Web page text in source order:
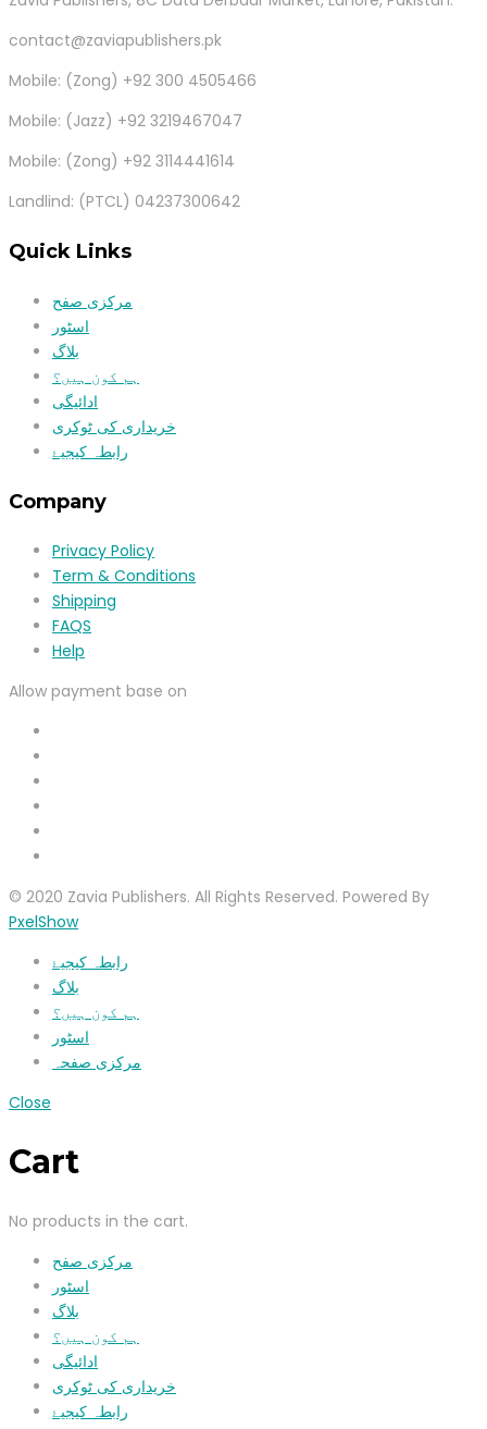
contact@zaviapublishers.pk
Mobile: (Zong) +92 300 4505466
Mobile: (Jazz) +92 3219467047
Mobile: (Zong) +92 3114441614
Landlind: (PTCL) 04237300642
Quick Links
مرکزی صفح
اسٹور
بلاگ
ہم کون ہیں؟
ادائیگی
خریداری کی ٹوکری
رابطہ کیجیۓ
Company
Privacy Policy
Term & Conditions
Shipping
FAQS
Help
Allow payment base on
© 2020 Zavia Publishers. All Rights Reserved. Powered By
PxelShow
رابطہ کیجیۓ
بلاگ
ہم کون ہیں؟
اسٹور
مرکزی صفحہ
Close
Cart
No products in the cart.
مرکزی صفح
اسٹور
بلاگ
ہم کون ہیں؟
ادائیگی
خریداری کی ٹوکری
رابطہ کیجیۓ